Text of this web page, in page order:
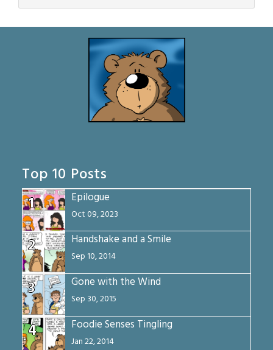
Top 10 Posts
1
Epilogue
Oct 09, 2023
2 Handshake and a Smile
Sep 10, 2014
3 Gone with the Wind
Sep 30, 2015
4 Foodie Senses Tingling
Jan 22, 2014